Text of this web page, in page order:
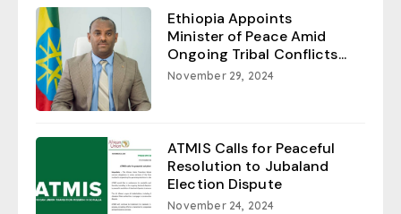
Ethiopia Appoints
Minister of Peace Amid
Ongoing Tribal Conflicts...
November 29, 2024
ATMIS Calls for Peaceful
Resolution to Jubaland
Election Dispute
November 24, 2024